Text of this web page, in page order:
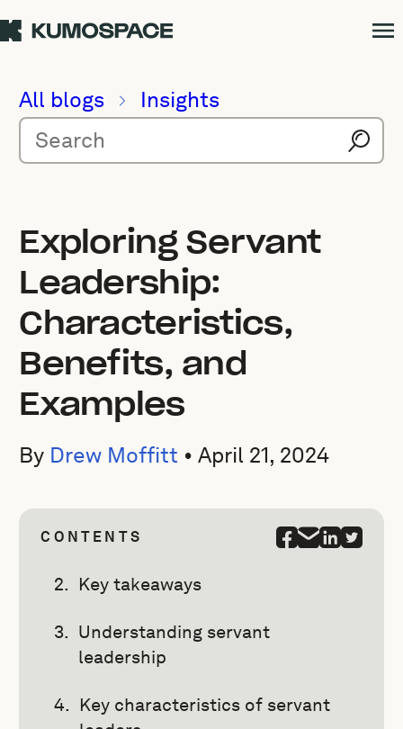
All blogs Insights
Exploring Servant
Leadership:
Characteristics,
Benefits, and
Examples
By Drew Moffitt •April 21, 2024
CONTENTS
Key takeaways
Understanding servant
leadership
Key characteristics of servant